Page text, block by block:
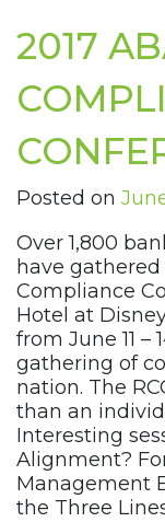
2017
Posted on
Over 1,800
have
Compliance
Hotel at
from June 11 –
gathering of
nation. The
than an
Interesting
Alignment?
Management
the Three